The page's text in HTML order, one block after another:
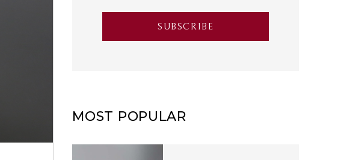
MOST POPULAR